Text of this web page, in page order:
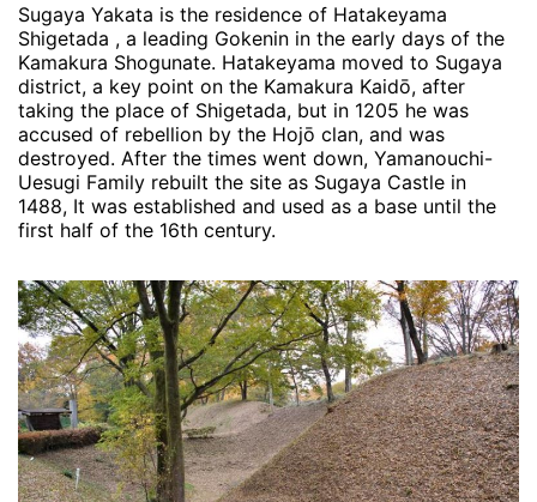
Sugaya Yakata is the residence of Hatakeyama
Shigetada , a leading Gokenin in the early days of the
Kamakura Shogunate. Hatakeyama moved to Sugaya
district, a key point on the Kamakura Kaidō, after
taking the place of Shigetada, but in 1205 he was
accused of rebellion by the Hojō clan, and was
destroyed. After the times went down, Yamanouchi-
Uesugi Family rebuilt the site as Sugaya Castle in
1488, It was established and used as a base until the
first half of the 16th century.